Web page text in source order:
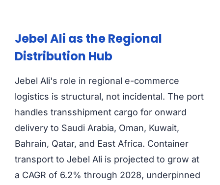
Jebel Ali as the Regional
Distribution Hub
Jebel Ali's role in regional e-commerce
logistics is structural, not incidental. The port
handles transshipment cargo for onward
delivery to Saudi Arabia, Oman, Kuwait,
Bahrain, Qatar, and East Africa. Container
transport to Jebel Ali is projected to grow at
a CAGR of 6.2% through 2028, underpinned